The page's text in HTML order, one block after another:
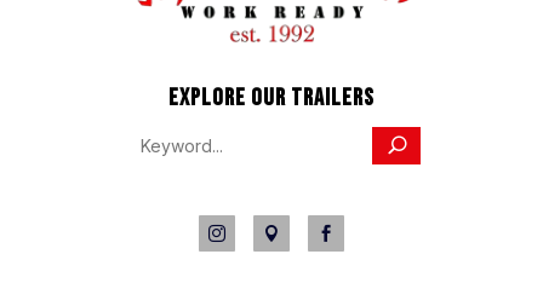
EXPLORE OUR TRAILERS
  